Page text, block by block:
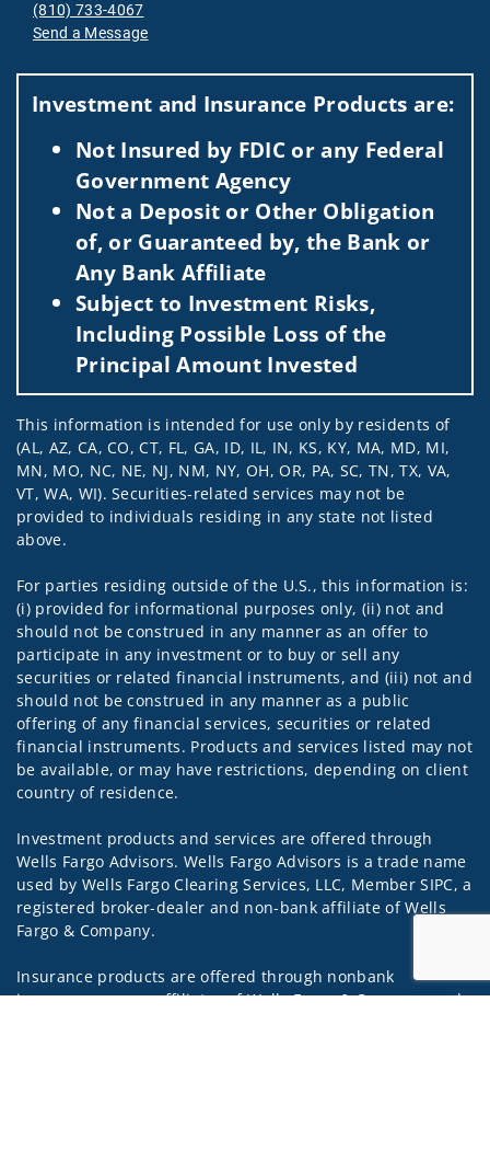
(810) 733-4067
Send a Message
Investment and Insurance Products are:
Not Insured by FDIC or any Federal
Government Agency
Not a Deposit or Other Obligation
of, or Guaranteed by, the Bank or
Any Bank Affiliate
Subject to Investment Risks,
Including Possible Loss of the
Principal Amount Invested
This information is intended for use only by residents of
(AL, AZ, CA, CO, CT, FL, GA, ID, IL, IN, KS, KY, MA, MD, MI,
MN, MO, NC, NE, NJ, NM, NY, OH, OR, PA, SC, TN, TX, VA,
VT, WA, WI). Securities-related services may not be
provided to individuals residing in any state not listed
above.
For parties residing outside of the U.S., this information is:
(i) provided for informational purposes only, (ii) not and
should not be construed in any manner as an offer to
participate in any investment or to buy or sell any
securities or related financial instruments, and (iii) not and
should not be construed in any manner as a public
offering of any financial services, securities or related
financial instruments. Products and services listed may not
be available, or may have restrictions, depending on client
country of residence.
Investment products and services are offered through
Wells Fargo Advisors. Wells Fargo Advisors is a trade name
used by Wells Fargo Clearing Services, LLC, Member SIPC, a
registered broker-dealer and non-bank affiliate of Wells
Fargo & Company.
Insurance products are offered through nonbank
insurance agency affiliates of Wells Fargo & Company and